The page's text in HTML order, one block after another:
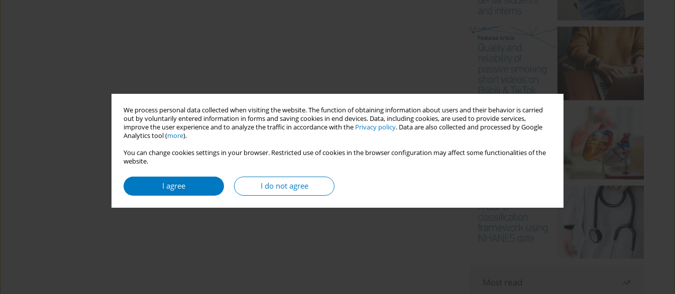
We process personal data collected when visiting the website. The function of obtaining information about users and their behavior is carried
out by voluntarily entered information in forms and saving cookies in end devices. Data, including cookies, are used to provide services,
improve the user experience and to analyze the traffic in accordance with the Privacy policy. Data are also collected and processed by Google
Analytics tool (more).
You can change cookies settings in your browser. Restricted use of cookies in the browser configuration may affect some functionalities of the
website.
I agree I do not agree
Most read